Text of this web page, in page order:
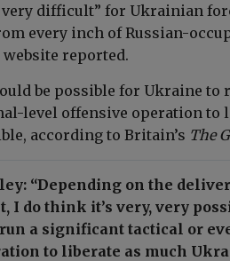
very difficult” for Ukrainian
every inch of Russian-
website reported.
be possible for Ukraine to
level offensive operation to
according to Britain’s The
“Depending on the
I do think it’s very, very
a significant tactical or
to liberate as much